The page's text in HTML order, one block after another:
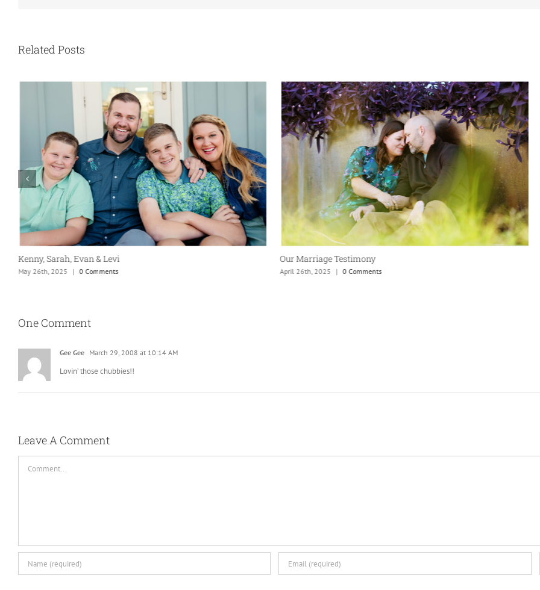
Related Posts
Kenny, Sarah, Evan & Levi
May 26th, 2025 | 0 Comments
Our Marriage Testimony
April 26th, 2025 | 0 Comments
One Comment
Gee Gee March 29, 2008 at 10:14 AM
Lovin’ those chubbies!!
Leave A Comment